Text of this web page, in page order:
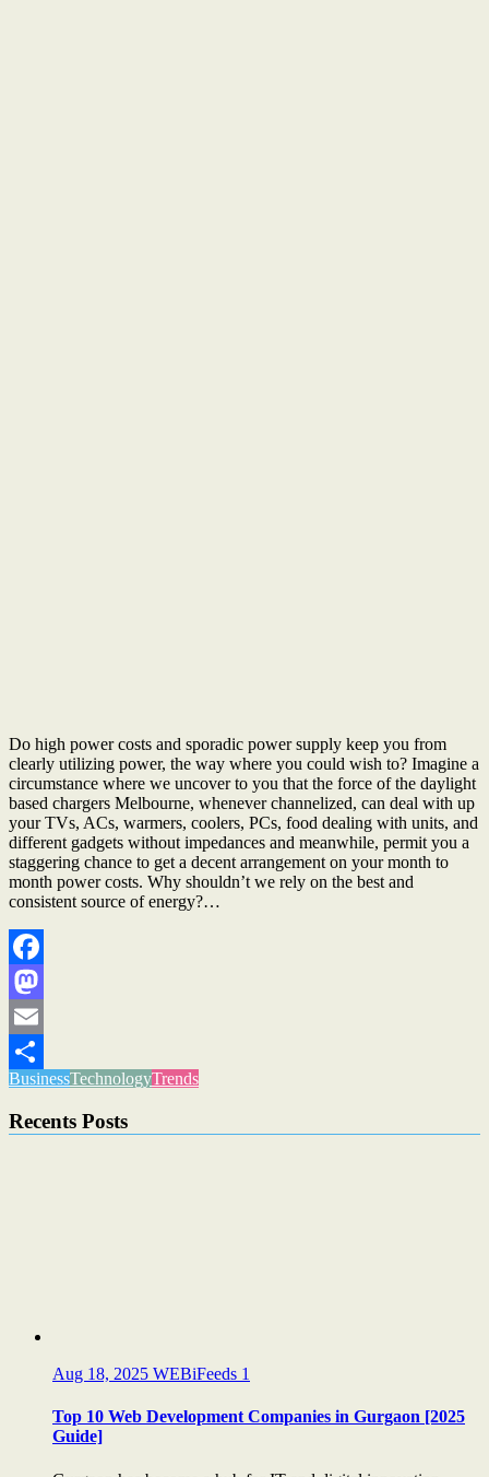
Do high power costs and sporadic power supply keep you from
clearly utilizing power, the way where you could wish to? Imagine a
circumstance where we uncover to you that the force of the daylight
based chargers Melbourne, whenever channelized, can deal with up
your TVs, ACs, warmers, coolers, PCs, food dealing with units, and
different gadgets without impedances and meanwhile, permit you a
staggering chance to get a decent arrangement on your month to
month power costs. Why shouldn’t we rely on the best and
consistent source of energy?…
Facebook
Mastodon
Email
Share
BusinessTechnologyTrends
Recents Posts
Aug 18, 2025 WEBiFeeds 1
Top 10 Web Development Companies in Gurgaon [2025
Guide]